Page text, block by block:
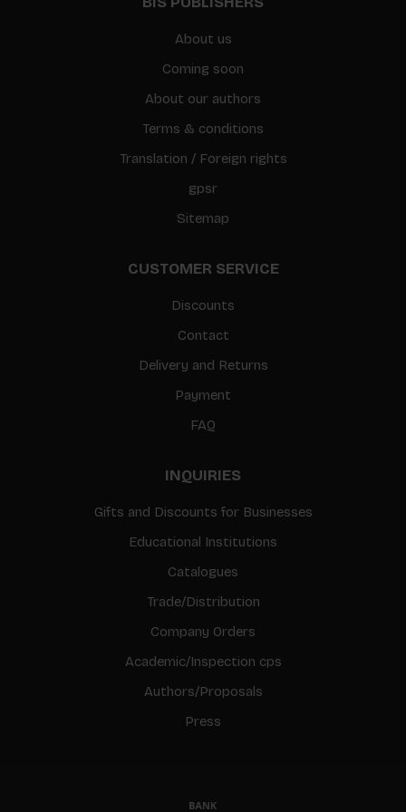
About us
Coming soon
About our authors
Terms & conditions
Translation / Foreign rights
gpsr
Sitemap
CUSTOMER SERVICE
Discounts
Contact
Delivery and Returns
Payment
FAQ
INQUIRIES
Gifts and Discounts for Businesses
Educational Institutions
Catalogues
Trade/Distribution
Company Orders
Academic/Inspection cps
Authors/Proposals
Press